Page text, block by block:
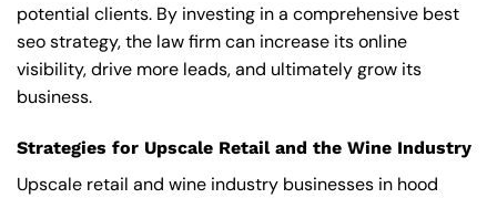
potential clients. By investing in a comprehensive best
seo strategy, the law firm can increase its online
visibility, drive more leads, and ultimately grow its
business.
Strategies for Upscale Retail and the Wine Industry
Upscale retail and wine industry businesses in hood